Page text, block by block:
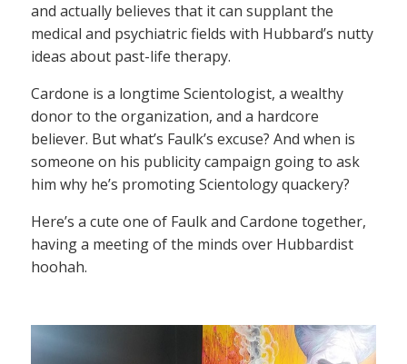
and actually believes that it can supplant the
medical and psychiatric fields with Hubbard’s nutty
ideas about past-life therapy.
Cardone is a longtime Scientologist, a wealthy
donor to the organization, and a hardcore
believer. But what’s Faulk’s excuse? And when is
someone on his publicity campaign going to ask
him why he’s promoting Scientology quackery?
Here’s a cute one of Faulk and Cardone together,
having a meeting of the minds over Hubbardist
hoohah.